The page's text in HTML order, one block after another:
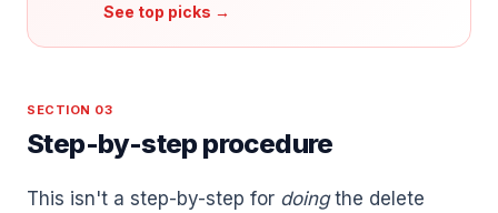
See top picks →
SECTION 03
Step-by-step procedure
This isn't a step-by-step for doingthe delete